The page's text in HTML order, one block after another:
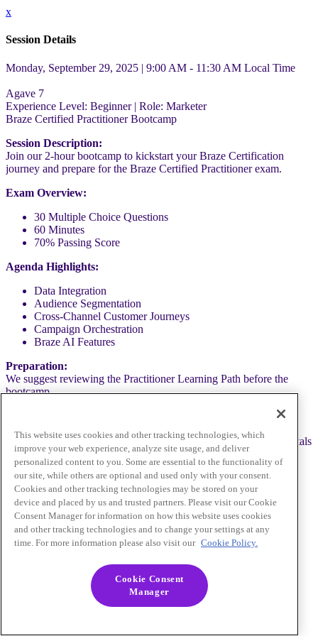
x
Session Details
Monday, September 29, 2025 | 9:00 AM - 11:30 AM Local Time
Agave 7
Experience Level: Beginner| Role: Marketer
Braze Certified Practitioner Bootcamp
Session Description:
Join our 2-hour bootcamp to kickstart your Braze Certification
journey and prepare for the Braze Certified Practitioner exam.
Exam Overview:
30 Multiple Choice Questions
60 Minutes
70% Passing Score
Agenda Highlights:
Data Integration
Audience Segmentation
Cross-Channel Customer Journeys
Campaign Orchestration
Braze AI Features
Preparation:
We suggest reviewing the Practitioner Learning Path before the
bootcamp.
Marketing professionals aiming to enhance their Braze fundamentals
and prepare for the Braze Certified Practitioner exam.
Alex Magidow
Learning Experience Design Lead
Braze
Manager, Customer & Partner Training
Pre-Registration Required
This website uses cookies and other tracking technologies, which
improve your web experience, analyze site usage, and deliver
personalized content to you. Some are essential to the functionality of
our site, while others are optional and used only with your consent.
Cookies and other tracking technologies may be stored on your
device and placed by us and trusted partners. Please visit our Cookie
Consent Manager for information on how this website uses cookies
and other tracking technologies and to change your settings at any
time. For more information please also visit our Cookie Policy.
Cookie Consent
Manager